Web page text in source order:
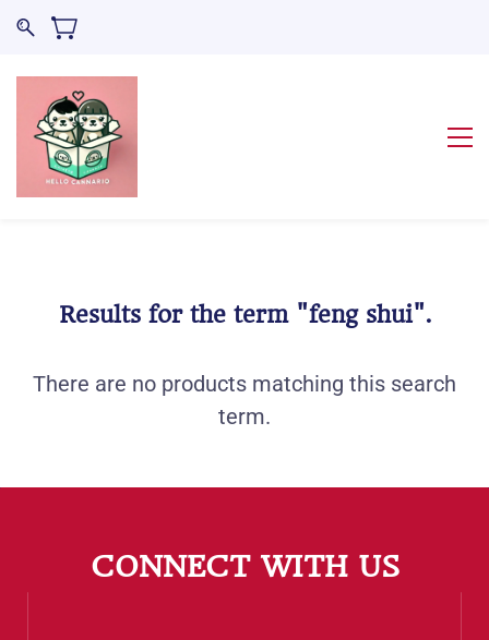
Results for the term "feng shui".
There are no products matching this search
term.
CONNECT WITH US